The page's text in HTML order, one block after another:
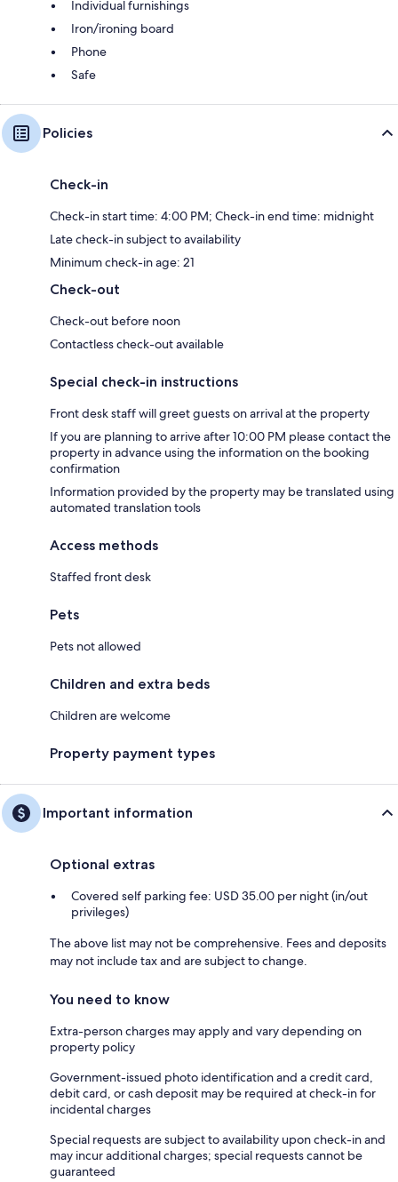
Individual furnishings
Iron/ironing board
Phone
Safe
Policies
Check-in
Check-in start time: 4:00 PM; Check-in end time: midnight
Late check-in subject to availability
Minimum check-in age: 21
Check-out
Check-out before noon
Contactless check-out available
Special check-in instructions
Front desk staff will greet guests on arrival at the property
If you are planning to arrive after 10:00 PM please contact the
property in advance using the information on the booking
confirmation
Information provided by the property may be translated using
automated translation tools
Access methods
Staffed front desk
Pets
Pets not allowed
Children and extra beds
Children are welcome
Property payment types
Important information
Optional extras
Covered self parking fee: USD 35.00 per night (in/out
privileges)
The above list may not be comprehensive. Fees and deposits
may not include tax and are subject to change.
You need to know
Extra-person charges may apply and vary depending on
property policy
Government-issued photo identification and a credit card,
debit card, or cash deposit may be required at check-in for
incidental charges
Special requests are subject to availability upon check-in and
may incur additional charges; special requests cannot be
guaranteed